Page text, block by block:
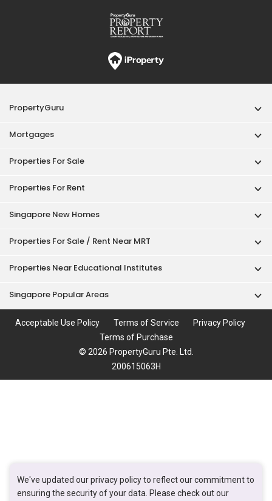
We've updated our privacy policy to reflect our commitment to
ensuring the security of your data. Please check out our
PropertyGuru
Mortgages
Properties For Sale
Properties For Rent
Singapore New Homes
Properties For Sale / Rent Near MRT
Properties Near Educational Institutes
Singapore Popular Areas
Acceptable Use Policy Terms of Service
Privacy Policy
Terms of Purchase
© 2026 PropertyGuru Pte. Ltd.
200615063H